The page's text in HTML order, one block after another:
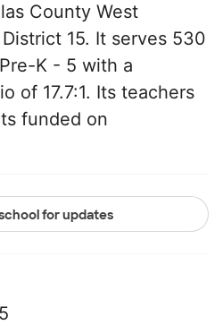
County West
15. It serves 530
K - 5 with a
of 17.7:1. Its teachers
funded on
for updates